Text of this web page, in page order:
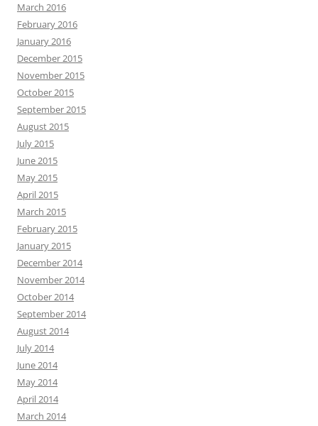
March 2016
February 2016
January 2016
December 2015
November 2015
October 2015
September 2015
August 2015
July 2015
June 2015
May 2015
April 2015
March 2015
February 2015
January 2015
December 2014
November 2014
October 2014
September 2014
August 2014
July 2014
June 2014
May 2014
April 2014
March 2014